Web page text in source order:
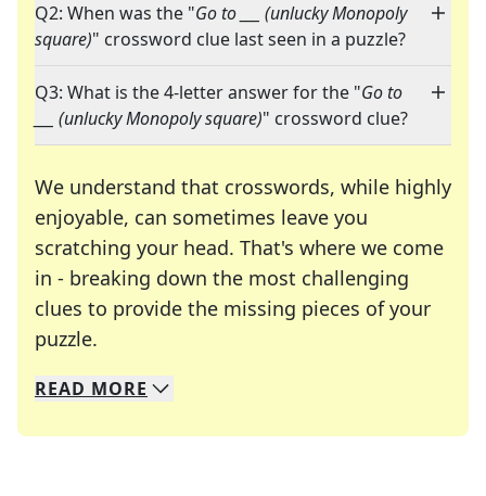
Q2: When was the "Go to ___ (unlucky Monopoly
square)" crossword clue last seen in a puzzle?
Q3: What is the 4-letter answer for the "Go to
___ (unlucky Monopoly square)" crossword clue?
We understand that crosswords, while highly
enjoyable, can sometimes leave you
scratching your head. That's where we come
in - breaking down the most challenging
clues to provide the missing pieces of your
puzzle.
We specialize in solving many of your favorite
Whether you're a daily crossword enthusiast or
READ MORE